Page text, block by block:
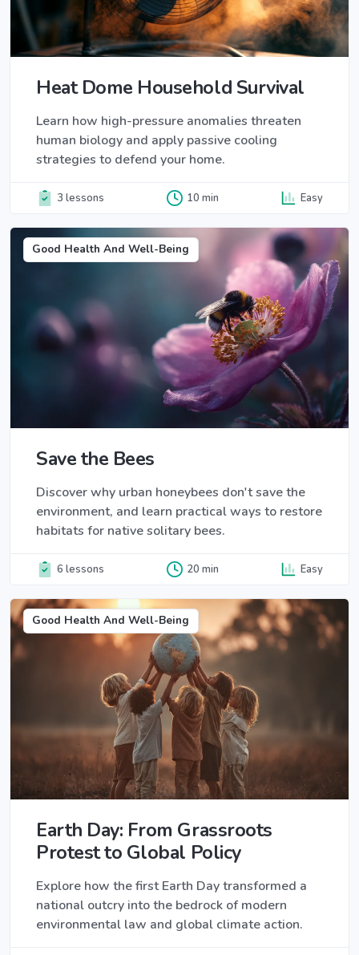
Heat Dome Household Survival
Learn how high-pressure anomalies threaten
human biology and apply passive cooling
strategies to defend your home.
3 lessons 10 min Easy
Good Health And Well-Being
Save the Bees
Discover why urban honeybees don't save the
environment, and learn practical ways to restore
habitats for native solitary bees.
6 lessons 20 min Easy
Good Health And Well-Being
Earth Day: From Grassroots
Protest to Global Policy
Explore how the first Earth Day transformed a
national outcry into the bedrock of modern
environmental law and global climate action.